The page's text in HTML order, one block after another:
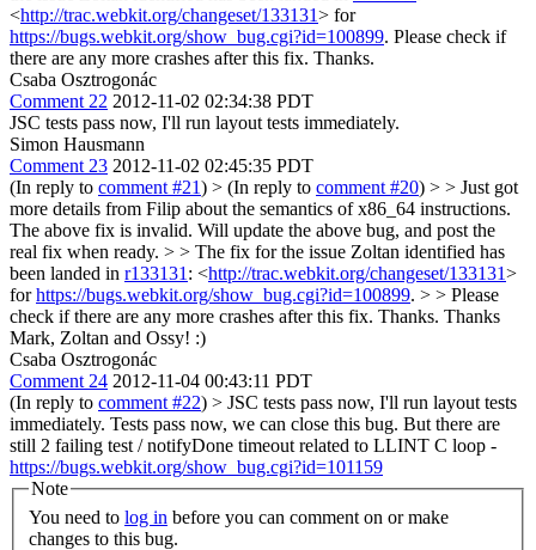
<http://trac.webkit.org/changeset/133131> for
https://bugs.webkit.org/show_bug.cgi?id=100899. Please check if
there are any more crashes after this fix. Thanks.
Csaba Osztrogonác
Comment 22 2012-11-02 02:34:38 PDT
JSC tests pass now, I'll run layout tests immediately.
Simon Hausmann
Comment 23 2012-11-02 02:45:35 PDT
(In reply to comment #21) > (In reply to comment #20) > > Just got
more details from Filip about the semantics of x86_64 instructions.
The above fix is invalid. Will update the above bug, and post the
real fix when ready. > > The fix for the issue Zoltan identified has
been landed in r133131 : <http://trac.webkit.org/changeset/133131>
forhttps://bugs.webkit.org/show_bug.cgi?id=100899. > > Please
check if there are any more crashes after this fix. Thanks. Thanks
Mark, Zoltan and Ossy! :)
Csaba Osztrogonác
Comment 24 2012-11-04 00:43:11 PDT
(In reply to comment #22) > JSC tests pass now, I'll run layout tests
immediately. Tests pass now, we can close this bug. But there are
still 2 failing test / notifyDone timeout related to LLINT C loop -
https://bugs.webkit.org/show_bug.cgi?id=101159
Note
You need to log in
changes to this bug.